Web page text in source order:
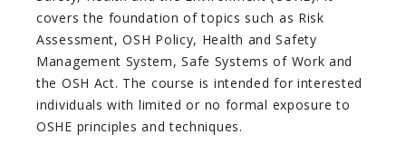
covers the foundation of topics such as Risk
Assessment, OSH Policy, Health and Safety
Management System, Safe Systems of Work and
the OSH Act. The course is intended for interested
individuals with limited or no formal exposure to
OSHE principles and techniques.